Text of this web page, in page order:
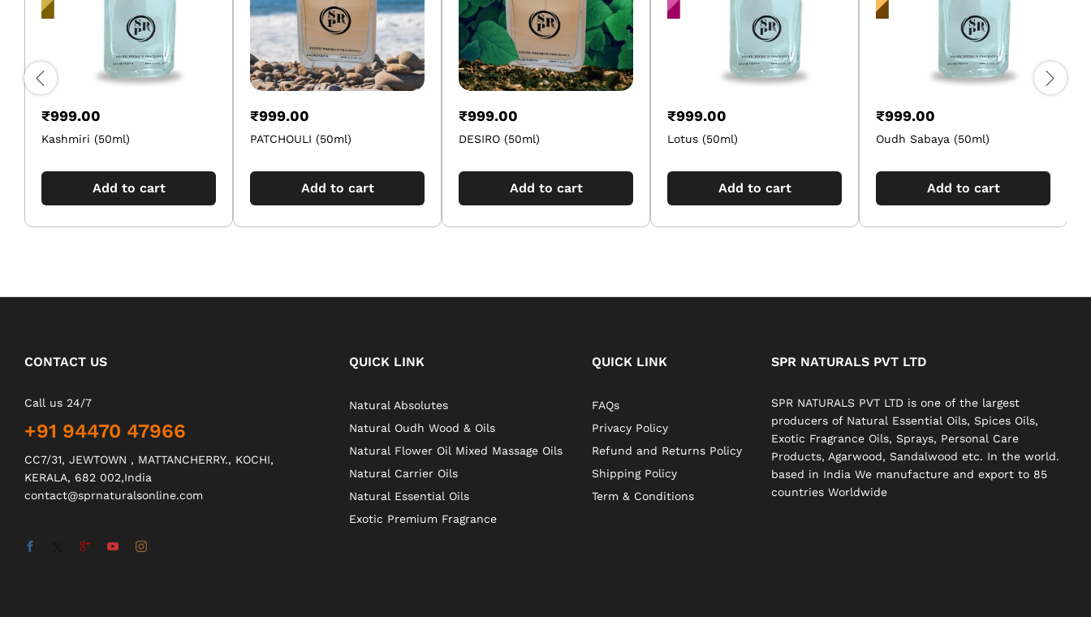
₹999.00
Kashmiri (50ml)
Add to cart
₹999.00
PATCHOULI (50ml)
Add to cart
₹999.00
DESIRO (50ml)
Add to cart
₹999.00
Lotus (50ml)
Add to cart
₹999.00
Oudh Sabaya (50ml)
Add to cart
CONTACT US
Call us 24/7
+91 94470 47966
CC7/31, JEWTOWN , MATTANCHERRY., KOCHI,
KERALA, 682 002,India
contact@sprnaturalsonline.com
QUICK LINK
Natural Absolutes
Natural Oudh Wood & Oils
Natural Flower Oil Mixed Massage Oils
Natural Carrier Oils
Natural Essential Oils
Exotic Premium Fragrance
QUICK LINK
FAQs
Privacy Policy
Refund and Returns Policy
Shipping Policy
Term & Conditions
SPR NATURALS PVT LTD
SPR NATURALS PVT LTD is one of the largest
producers of Natural Essential Oils, Spices Oils,
Exotic Fragrance Oils, Sprays, Personal Care
Products, Agarwood, Sandalwood etc. In the world.
based in India We manufacture and export to 85
countries Worldwide